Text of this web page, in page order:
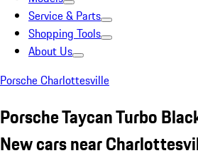
Service & Parts
Shopping Tools
About Us
Porsche Charlottesville
Porsche Taycan Turbo
New cars near